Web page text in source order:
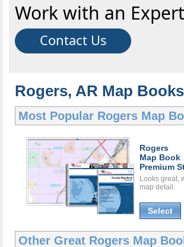
Work with an Expert
Contact Us
Rogers, AR Map
Most Popular Rogers Map
Rogers
Map Book
Premium
Looks great,
map detail.
Select
Other Great Rogers Map